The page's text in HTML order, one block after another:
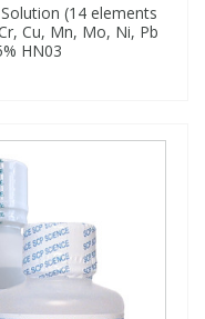
(14 elements
Cu, Mn, Mo, Ni, Pb
HN03